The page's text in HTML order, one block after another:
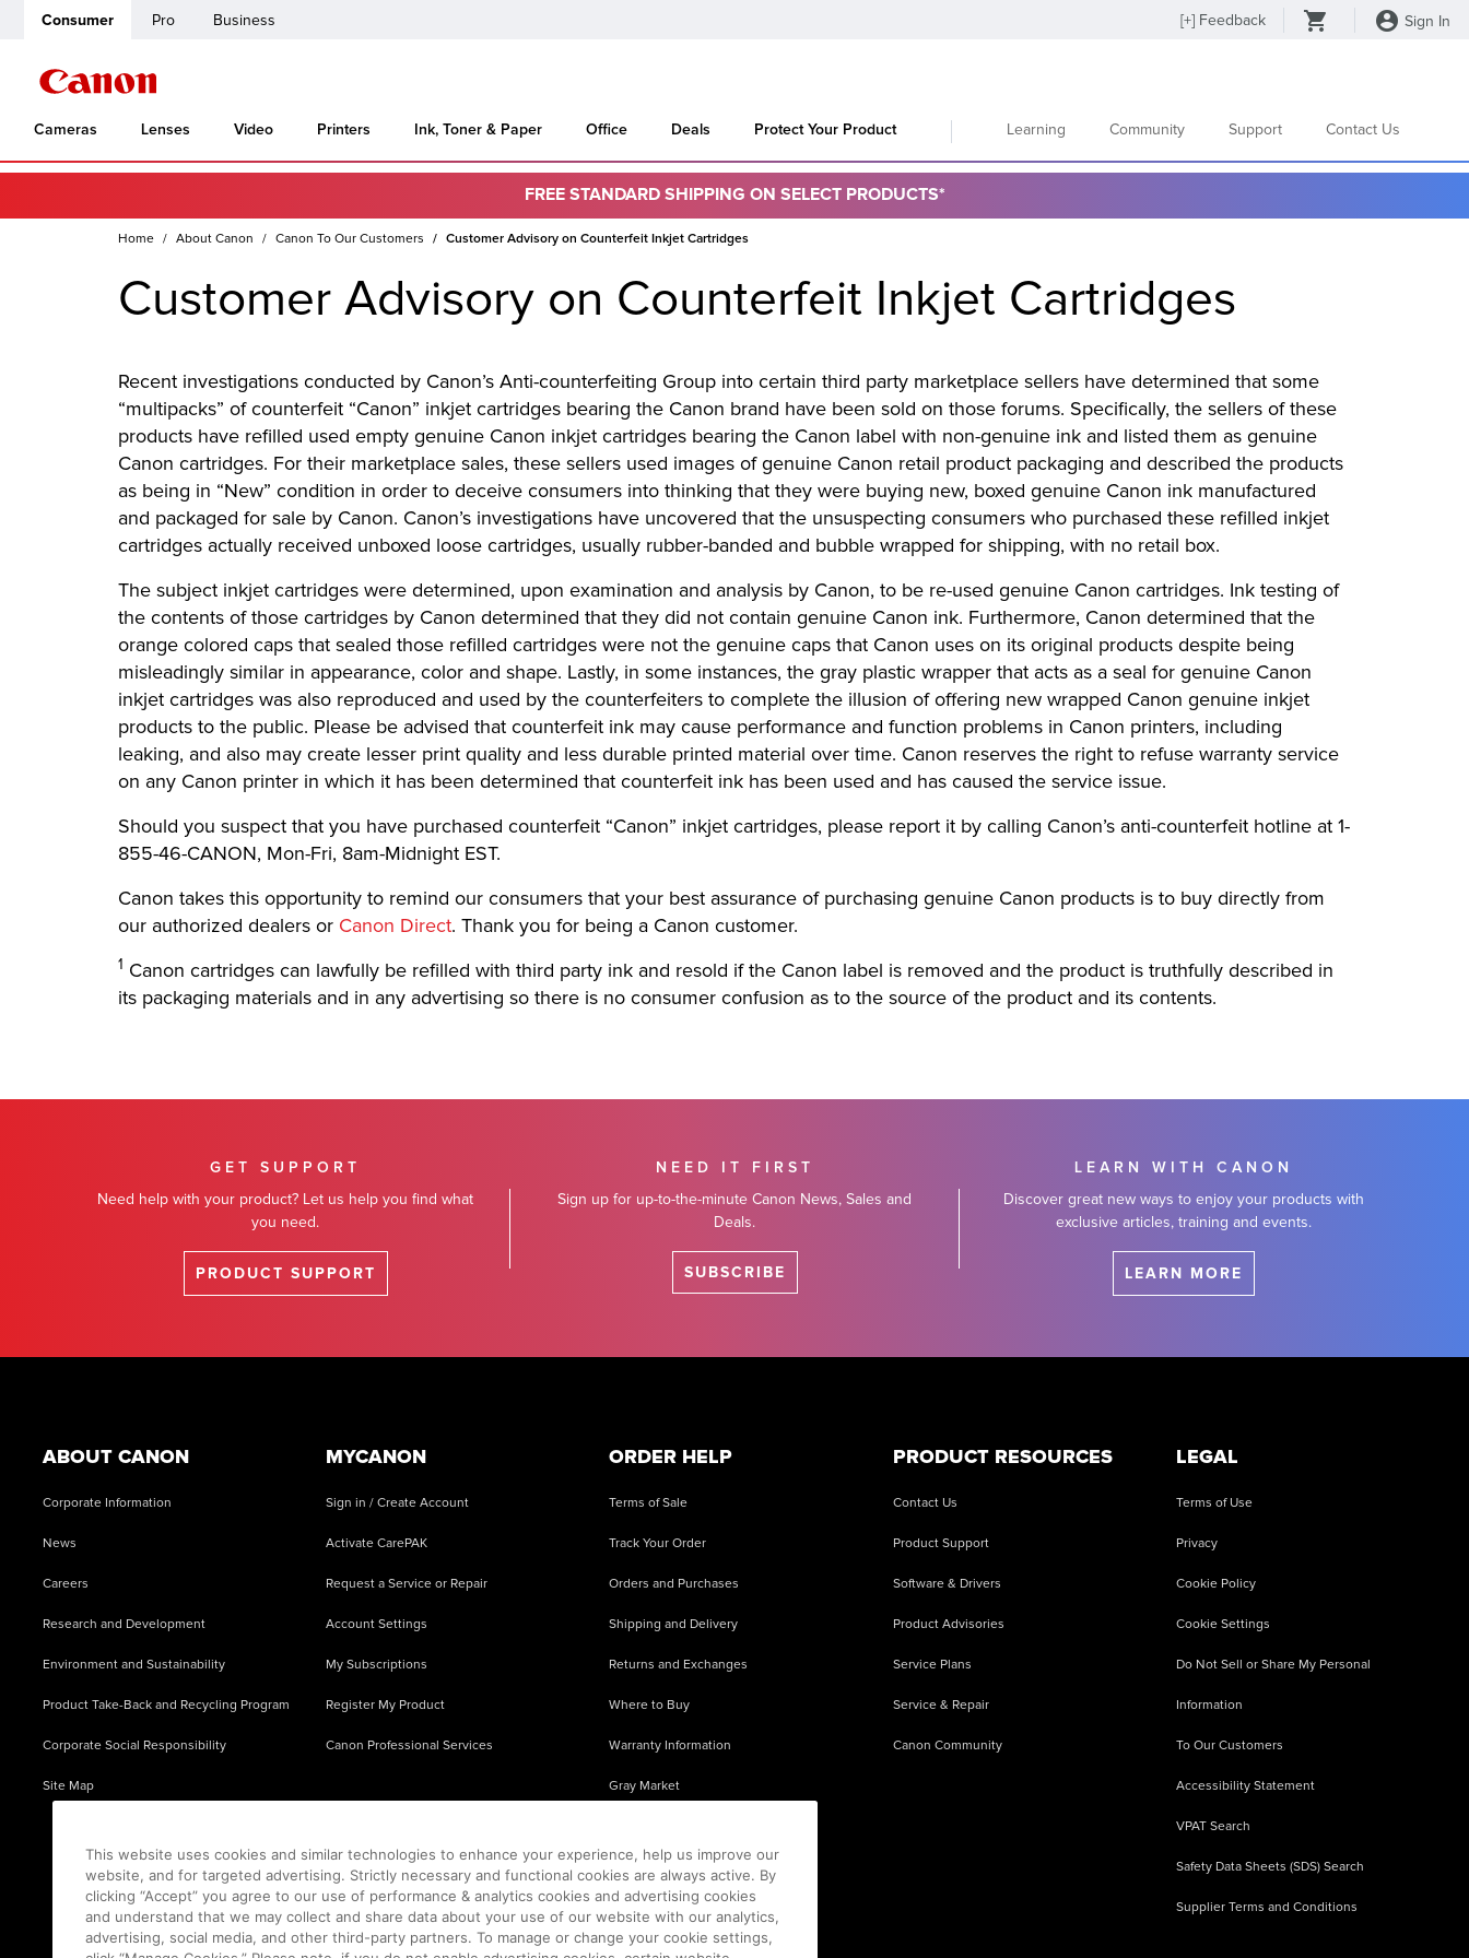
Consumer Pro Business [+] Feedback Sign In
Cameras Lenses Video Printers Ink, Toner & Paper Office Deals Protect Your Product Learning Community Support Contact Us
FREE STANDARD SHIPPING ON SELECT PRODUCTS*
Home About Canon Canon To Our Customers Customer Advisory on Counterfeit Inkjet Cartridges
Customer Advisory on Counterfeit Inkjet Cartridges
Recent investigations conducted by Canon’s Anti-counterfeiting Group into certain third party marketplace sellers have determined that some
“multipacks” of counterfeit “Canon” inkjet cartridges bearing the Canon brand have been sold on those forums. Specifically, the sellers of these
products have refilled used empty genuine Canon inkjet cartridges bearing the Canon label with non-genuine ink and listed them as genuine
Canon cartridges. For their marketplace sales, these sellers used images of genuine Canon retail product packaging and described the products
as being in “New” condition in order to deceive consumers into thinking that they were buying new, boxed genuine Canon ink manufactured
and packaged for sale by Canon. Canon’s investigations have uncovered that the unsuspecting consumers who purchased these refilled inkjet
cartridges actually received unboxed loose cartridges, usually rubber-banded and bubble wrapped for shipping, with no retail box.
The subject inkjet cartridges were determined, upon examination and analysis by Canon, to be re-used genuine Canon cartridges. Ink testing of
the contents of those cartridges by Canon determined that they did not contain genuine Canon ink. Furthermore, Canon determined that the
orange colored caps that sealed those refilled cartridges were not the genuine caps that Canon uses on its original products despite being
misleadingly similar in appearance, color and shape. Lastly, in some instances, the gray plastic wrapper that acts as a seal for genuine Canon
inkjet cartridges was also reproduced and used by the counterfeiters to complete the illusion of offering new wrapped Canon genuine inkjet
products to the public. Please be advised that counterfeit ink may cause performance and function problems in Canon printers, including
leaking, and also may create lesser print quality and less durable printed material over time. Canon reserves the right to refuse warranty service
on any Canon printer in which it has been determined that counterfeit ink has been used and has caused the service issue.
Should you suspect that you have purchased counterfeit “Canon” inkjet cartridges, please report it by calling Canon’s anti-counterfeit hotline at 1-
855-46-CANON, Mon-Fri, 8am-Midnight EST.
Canon takes this opportunity to remind our consumers that your best assurance of purchasing genuine Canon products is to buy directly from
our authorized dealers or Canon Direct. Thank you for being a Canon customer.
1 Canon cartridges can lawfully be refilled with third party ink and resold if the Canon label is removed and the product is truthfully described in
its packaging materials and in any advertising so there is no consumer confusion as to the source of the product and its contents.
GET SUPPORT
Need help with your product? Let us help you find what
you need.
PRODUCT SUPPORT
NEED IT FIRST
Sign up for up-to-the-minute Canon News, Sales and
Deals.
SUBSCRIBE
LEARN WITH CANON
Discover great new ways to enjoy your products with
exclusive articles, training and events.
LEARN MORE
ABOUT CANON
Corporate Information
News
Careers
Research and Development
Environment and Sustainability
Product Take-Back and Recycling Program
Corporate Social Responsibility
Site Map
MYCANON
Sign in / Create Account
Activate CarePAK
Request a Service or Repair
Account Settings
My Subscriptions
Register My Product
Canon Professional Services
ORDER HELP
Terms of Sale
Track Your Order
Orders and Purchases
Shipping and Delivery
Returns and Exchanges
Where to Buy
Warranty Information
Gray Market
PRODUCT RESOURCES
Contact Us
Product Support
Software & Drivers
Product Advisories
Service Plans
Service & Repair
Canon Community
LEGAL
Terms of Use
Privacy
Cookie Policy
Cookie Settings
Do Not Sell or Share My Personal
Information
To Our Customers
Accessibility Statement
VPAT Search
Safety Data Sheets (SDS) Search
Supplier Terms and Conditions
This website uses cookies and similar technologies to enhance your experience, help us improve our
website, and for targeted advertising. Strictly necessary and functional cookies are always active. By
clicking “Accept” you agree to our use of performance & analytics cookies and advertising cookies
and understand that we may collect and share data about your use of our website with our analytics,
advertising, social media, and other third-party partners. To manage or change your cookie settings,